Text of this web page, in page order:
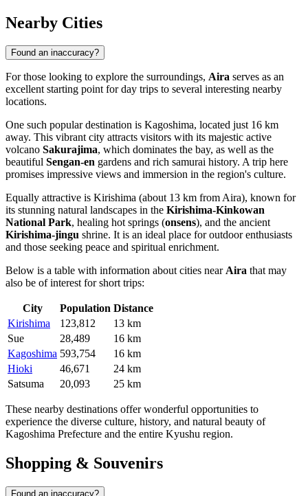
Nearby Cities
Found an inaccuracy?
For those looking to explore the surroundings, Aira serves as an
excellent starting point for day trips to several interesting nearby
locations.
One such popular destination is Kagoshima, located just 16 km
away. This vibrant city attracts visitors with its majestic active
volcano Sakurajima, which dominates the bay, as well as the
beautiful Sengan-en gardens and rich samurai history. A trip here
promises impressive views and immersion in the region's culture.
Equally attractive is Kirishima (about 13 km from Aira), known for
its stunning natural landscapes in the Kirishima-Kinkowan
National Park, healing hot springs (onsens), and the ancient
Kirishima-jingu shrine. It is an ideal place for outdoor enthusiasts
and those seeking peace and spiritual enrichment.
Below is a table with information about cities nearAira that may
also be of interest for short trips:
City Population Distance
Kirishima
123,812
13 km
Sue
28,489
16 km
Kagoshima 593,754
16 km
Hioki
46,671
24 km
Satsuma
20,093 25 km
These nearby destinations offer wonderful opportunities to
experience the diverse culture, history, and natural beauty of
Kagoshima Prefecture and the entire Kyushu region.
Shopping & Souvenirs
Found an inaccuracy?